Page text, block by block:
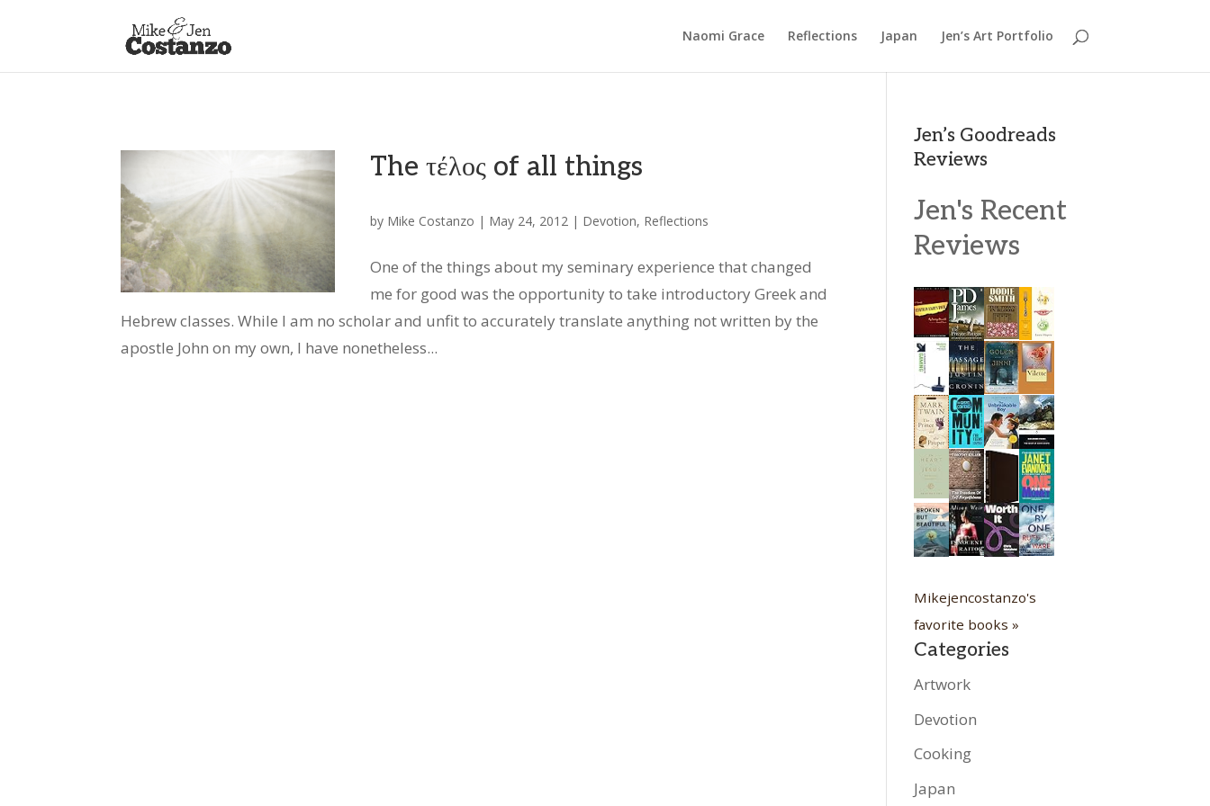
Naomi Grace Reflections Japan Jen’s Art Portfolio
The τέλος of all things
by Mike Costanzo | May 24, 2012 | Devotion, Reflections
One of the things about my seminary experience that changed
me for good was the opportunity to take introductory Greek and
Hebrew classes. While I am no scholar and unfit to accurately translate anything not written by the
apostle John on my own, I have nonetheless...
Jen’s Goodreads
Reviews
Jen's Recent
Reviews
Mikejencostanzo's
favorite books »
Categories
Artwork
Devotion
Cooking
Japan